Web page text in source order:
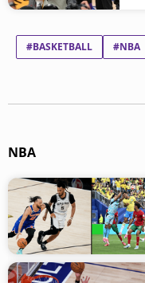
#BASKETBALL #NBA
NBA